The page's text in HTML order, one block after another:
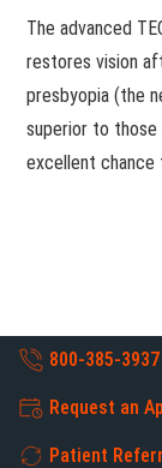
The advanced
restores vision
presbyopia (the
superior to
excellent
800-385-3937
Request an
Patient